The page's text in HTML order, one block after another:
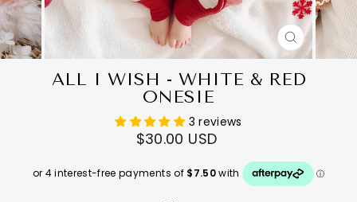
CLOSE
(ESC)
ALL I WISH - WHITE & RED
ONESIE
3 reviews
Regular
price
$30.00 USD